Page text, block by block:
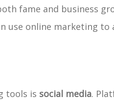
fame and business
use online marketing to
tools is social media.